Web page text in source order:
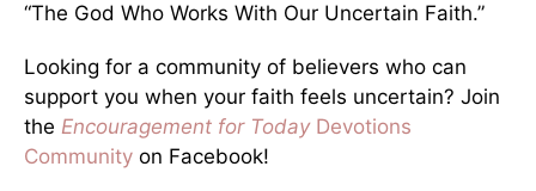
“The God Who Works With Our Uncertain Faith.”
Looking for a community of believers who can
support you when your faith feels uncertain? Join
the Encouragement for TodayDevotions
Community on Facebook!